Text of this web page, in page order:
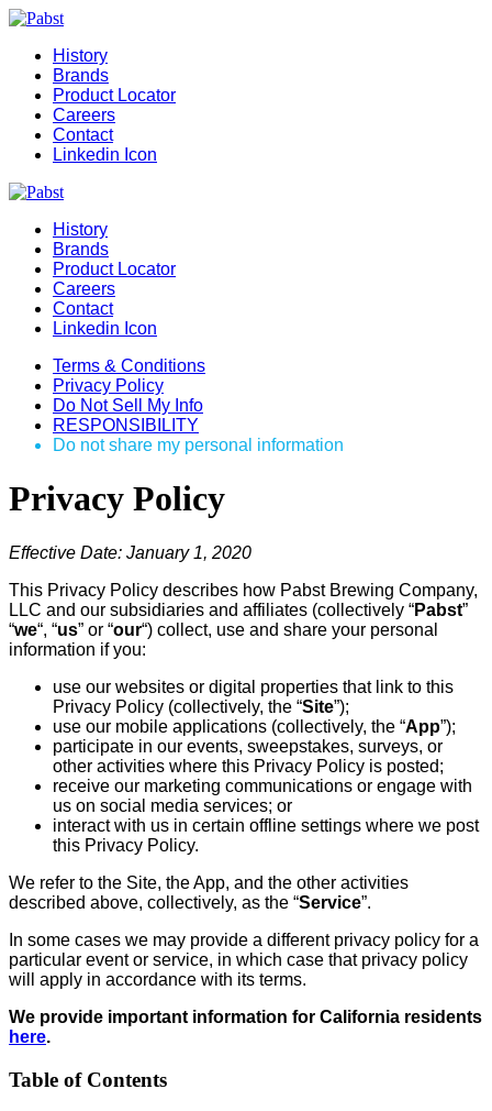
History
Brands
Product Locator
Careers
Contact
Linkedin Icon
History
Brands
Product Locator
Careers
Contact
Linkedin Icon
Terms & Conditions
Privacy Policy
Do Not Sell My Info
RESPONSIBILITY
Do not share my personal information
Privacy Policy
Effective Date: January 1, 2020
This Privacy Policy describes how Pabst Brewing Company,
LLC and our subsidiaries and affiliates (collectively “Pabst”
“we“, “us” or “our“) collect, use and share your personal
information if you:
use our websites or digital properties that link to this
Privacy Policy (collectively, the “Site”);
use our mobile applications (collectively, the “App”);
participate in our events, sweepstakes, surveys, or
other activities where this Privacy Policy is posted;
receive our marketing communications or engage with
us on social media services; or
interact with us in certain offline settings where we post
this Privacy Policy.
We refer to the Site, the App, and the other activities
described above, collectively, as the “Service”.
In some cases we may provide a different privacy policy for a
particular event or service, in which case that privacy policy
will apply in accordance with its terms.
We provide important information for California residents
here.
Table of Contents